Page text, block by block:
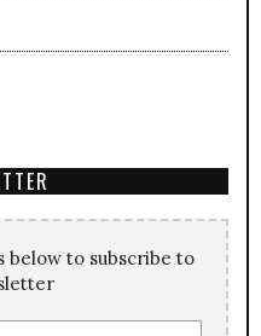
below to subscribe to